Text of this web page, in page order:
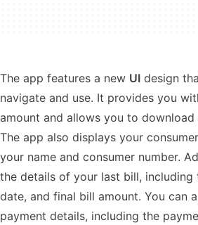
The app features a new UI design
navigate and use. It provides you
amount and allows you to
The app also displays your
your name and consumer number.
the details of your last bill, including
date, and final bill amount. You can
payment details, including the